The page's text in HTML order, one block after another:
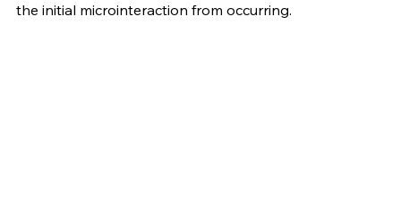
the initial microinteraction from occurring.